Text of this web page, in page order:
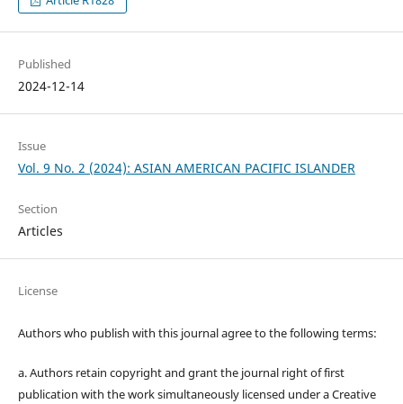
Published
2024-12-14
Issue
Vol. 9 No. 2 (2024): ASIAN AMERICAN PACIFIC ISLANDER
Section
Articles
License
Authors who publish with this journal agree to the following terms:
a. Authors retain copyright and grant the journal right of first
publication with the work simultaneously licensed under a Creative